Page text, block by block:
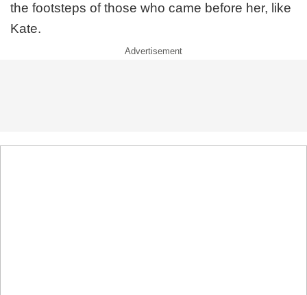
the footsteps of those who came before her, like
Kate.